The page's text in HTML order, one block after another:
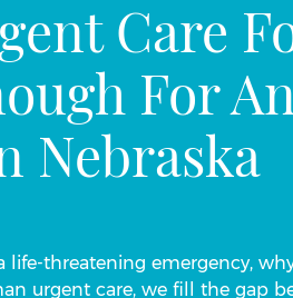
Care
For
Nebraska
threatening emergency,
urgent care, we fill the gap